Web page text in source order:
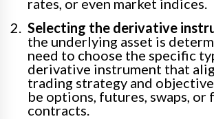
Selecting the derivative
the underlying asset is
need to choose the specific
derivative instrument that
trading strategy and
be options, futures, swaps, or
contracts.